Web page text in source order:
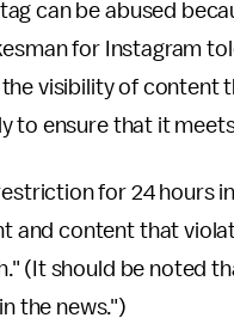
can be abused
for Instagram
visibility of content
to ensure that it
for 24 hours
and content that
(It should be noted
the news.")